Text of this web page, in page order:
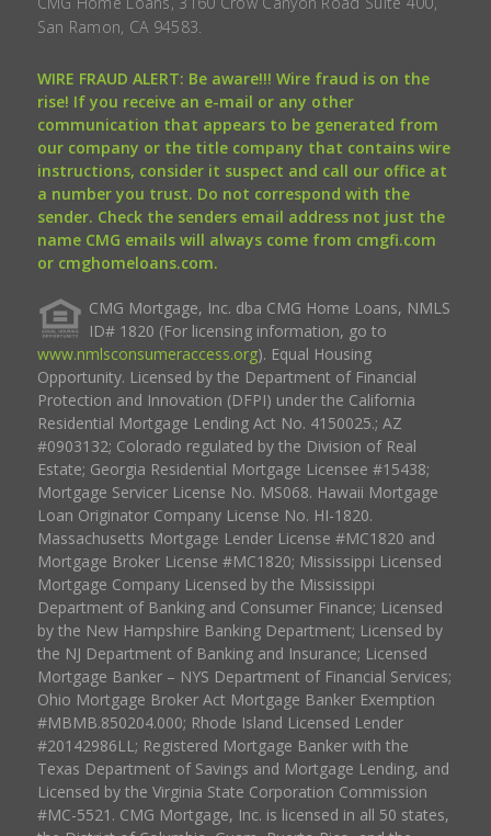
San Ramon, CA 94583.
WIRE FRAUD ALERT: Be aware!!! Wire fraud is on the
rise! If you receive an e-mail or any other
communication that appears to be generated from
our company or the title company that contains wire
instructions, consider it suspect and call our office at
a number you trust. Do not correspond with the
sender. Check the senders email address not just the
name CMG emails will always come from cmgfi.com
or cmghomeloans.com.
CMG Mortgage, Inc. dba CMG Home Loans, NMLS
ID# 1820 (For licensing information, go to
www.nmlsconsumeraccess.org). Equal Housing
Opportunity. Licensed by the Department of Financial
Protection and Innovation (DFPI) under the California
Residential Mortgage Lending Act No. 4150025.; AZ
#0903132; Colorado regulated by the Division of Real
Estate; Georgia Residential Mortgage Licensee #15438;
Mortgage Servicer License No. MS068. Hawaii Mortgage
Loan Originator Company License No. HI-1820.
Massachusetts Mortgage Lender License #MC1820 and
Mortgage Broker License #MC1820; Mississippi Licensed
Mortgage Company Licensed by the Mississippi
Department of Banking and Consumer Finance; Licensed
by the New Hampshire Banking Department; Licensed by
the NJ Department of Banking and Insurance; Licensed
Mortgage Banker – NYS Department of Financial Services;
Ohio Mortgage Broker Act Mortgage Banker Exemption
#MBMB.850204.000; Rhode Island Licensed Lender
#20142986LL; Registered Mortgage Banker with the
Texas Department of Savings and Mortgage Lending, and
Licensed by the Virginia State Corporation Commission
#MC-5521. CMG Mortgage, Inc. is licensed in all 50 states,